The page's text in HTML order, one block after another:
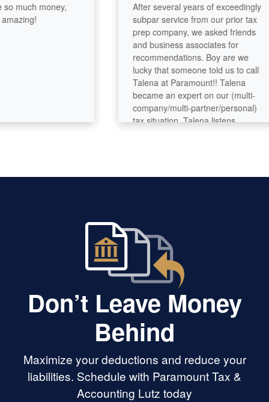
money,
After several years of exceedingly
subpar service from our prior tax
prep company, we asked friends
and business associates for
recommendations. Boy are we
lucky that someone told us to call
Talena at Paramount!! Talena
became an expert on our (multi-
company/multi-partner/personal)
tax situation. Talena listens,
Don’t Leave Money
Behind
Maximize your deductions and reduce your
liabilities. Schedule with Paramount Tax &
Accounting Lutz today